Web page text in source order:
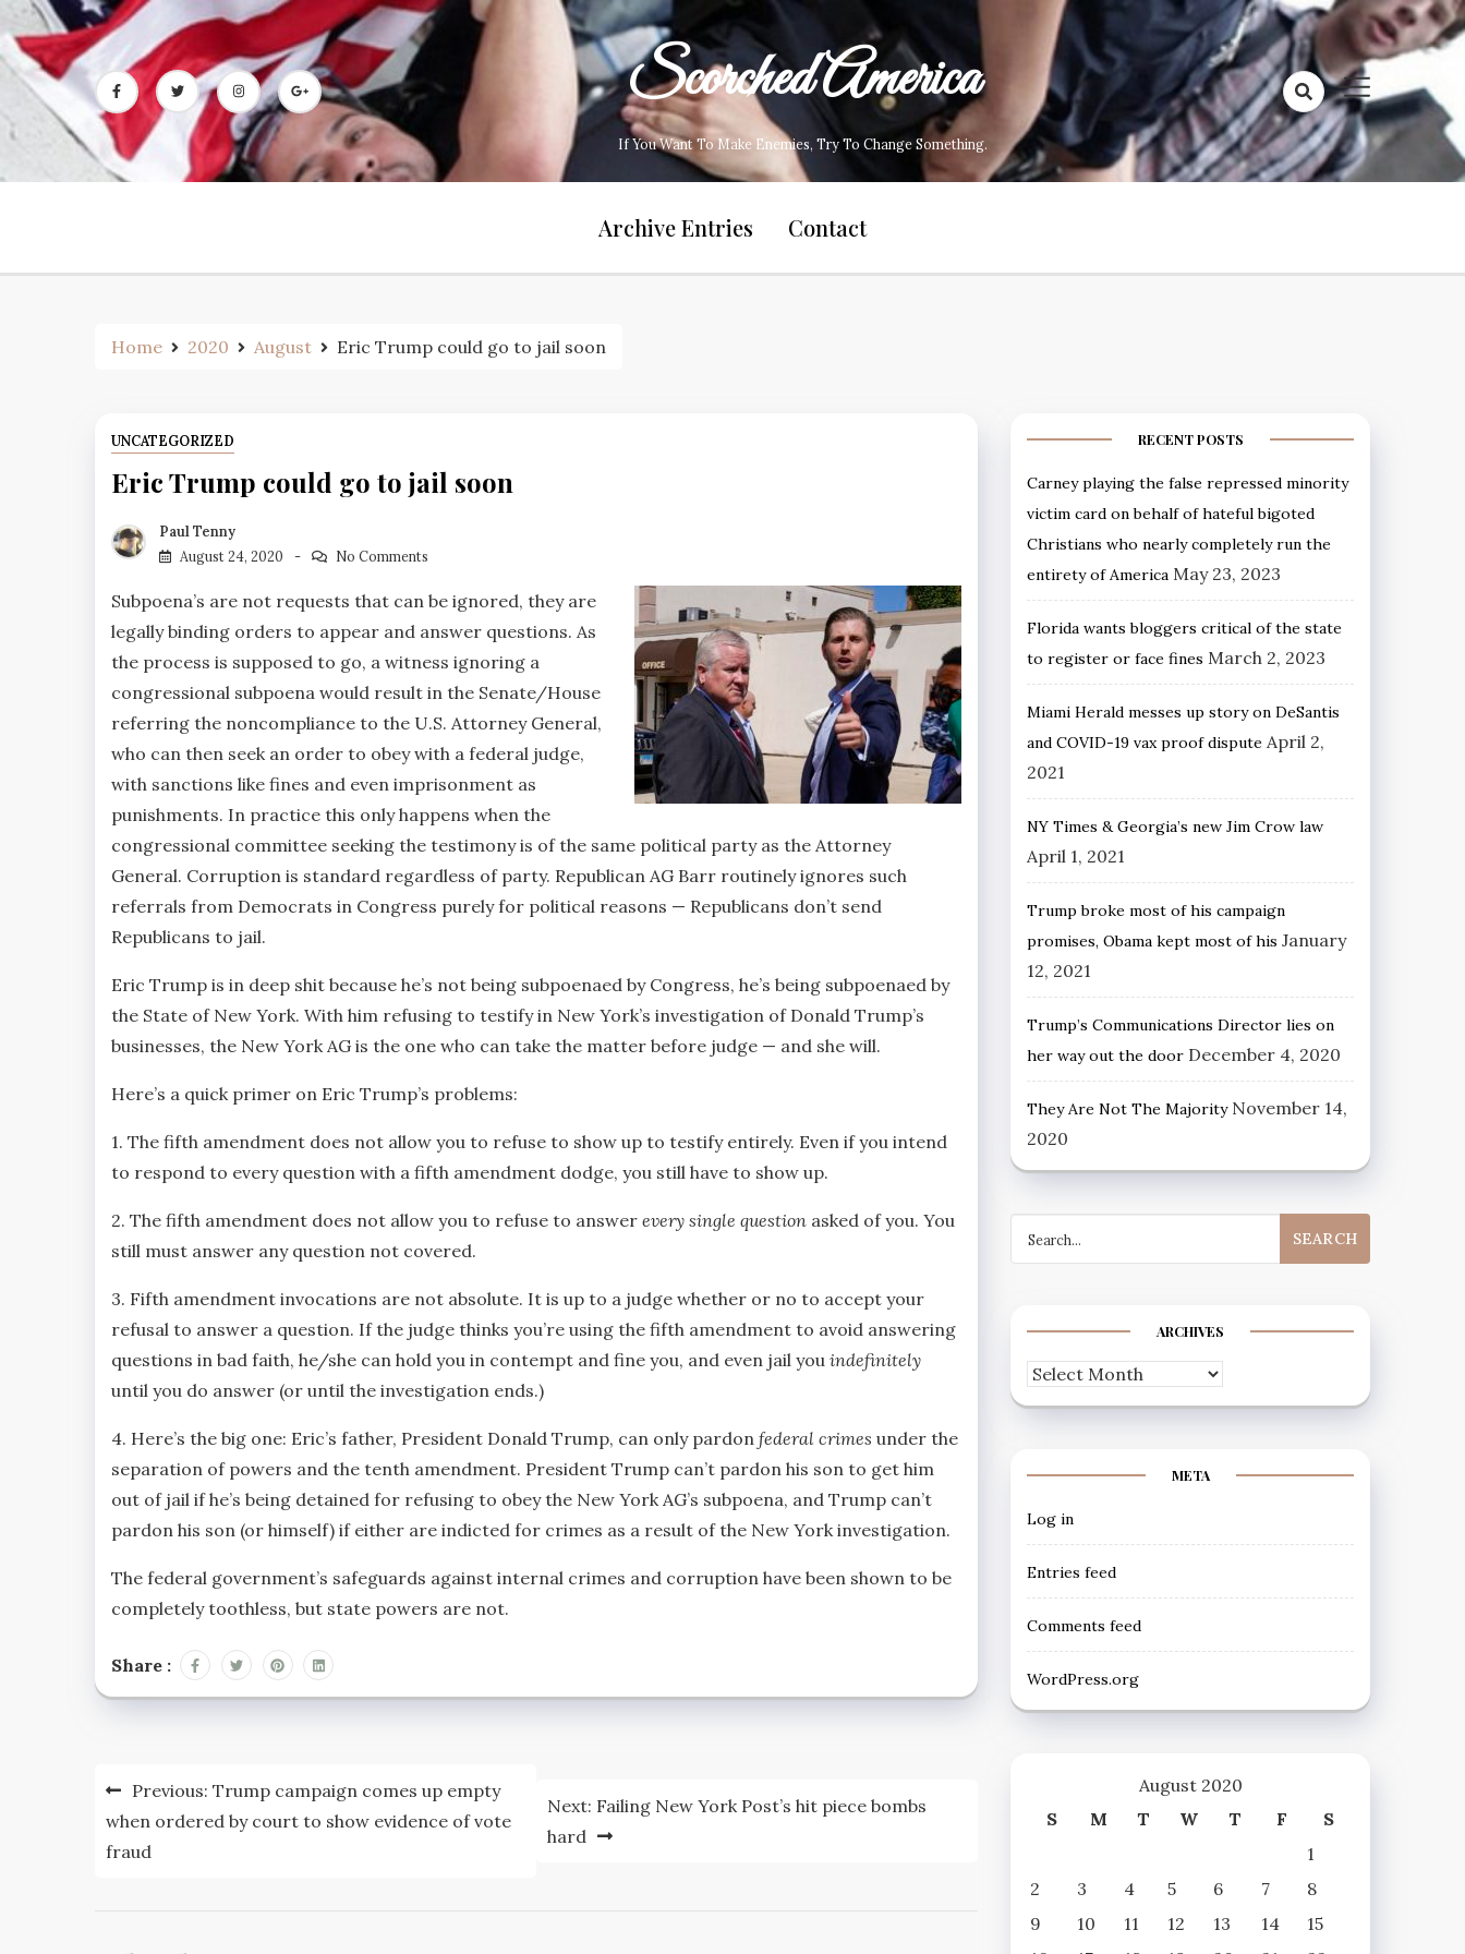
Skip
to
content
Scorched America
If You Want To Make Enemies, Try To Change Something.
Archive Entries Contact
Home 2020 August Eric Trump could go to jail soon
UNCATEGORIZED
Eric Trump could go to jail soon
Paul Tenny
August 24, 2020
No Comments
Subpoena’s are not requests that can be ignored, they are
legally binding orders to appear and answer questions. As
the process is supposed to go, a witness ignoring a
congressional subpoena would result in the Senate/House
referring the noncompliance to the U.S. Attorney General,
who can then seek an order to obey with a federal judge,
with sanctions like fines and even imprisonment as
punishments. In practice this only happens when the
congressional committee seeking the testimony is of the same political party as the Attorney
General. Corruption is standard regardless of party. Republican AG Barr routinely ignores such
referrals from Democrats in Congress purely for political reasons — Republicans don’t send
Republicans to jail.
Eric Trump is in deep shit because he’s not being subpoenaed by Congress, he’s being subpoenaed by
the State of New York. With him refusing to testify in New York’s investigation of Donald Trump’s
businesses, the New York AG is the one who can take the matter before judge — and she will.
Here’s a quick primer on Eric Trump’s problems:
1. The fifth amendment does not allow you to refuse to show up to testify entirely. Even if you intend
to respond to every question with a fifth amendment dodge, you still have to show up.
2. The fifth amendment does not allow you to refuse to answer every single question asked of you. You
still must answer any question not covered.
3. Fifth amendment invocations are not absolute. It is up to a judge whether or no to accept your
refusal to answer a question. If the judge thinks you’re using the fifth amendment to avoid answering
questions in bad faith, he/she can hold you in contempt and fine you, and even jail you indefinitely
until you do answer (or until the investigation ends.)
4. Here’s the big one: Eric’s father, President Donald Trump, can only pardon federal crimes under the
separation of powers and the tenth amendment. President Trump can’t pardon his son to get him
out of jail if he’s being detained for refusing to obey the New York AG’s subpoena, and Trump can’t
pardon his son (or himself) if either are indicted for crimes as a result of the New York investigation.
The federal government’s safeguards against internal crimes and corruption have been shown to be
completely toothless, but state powers are not.
Share :
Post
navigation
Previous: Trump campaign comes up empty
when ordered by court to show evidence of vote
fraud
Next: Failing New York Post’s hit piece bombs
hard
RECENT POSTS
Carney playing the false repressed minority
victim card on behalf of hateful bigoted
Christians who nearly completely run the
entirety of America May 23, 2023
Florida wants bloggers critical of the state
to register or face fines March 2, 2023
Miami Herald messes up story on DeSantis
and COVID-19 vax proof dispute April 2,
2021
NY Times & Georgia’s new Jim Crow law
April 1, 2021
Trump broke most of his campaign
promises, Obama kept most of his January
12, 2021
Trump’s Communications Director lies on
her way out the door December 4, 2020
They Are Not The Majority November 14,
2020
for:
ARCHIVES
Archives
META
Log in
Entries feed
Comments feed
WordPress.org
August 2020
S
M T W T F
S
1
2
3 4 5 6 7
8
9
10 11 12 13 14
15